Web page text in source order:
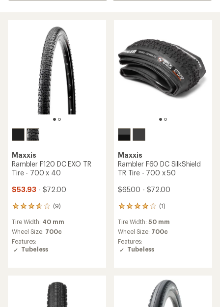
Maxxis
Rambler F120 DC EXO TR
Tire - 700 x 40
$53.93 - $72.00
(9)
9
with
an
average
rating
Tire Width: 40 mm
Wheel Size: 700c
Features:
Tubeless
Maxxis
Rambler F60 DC SilkShield
TR Tire - 700 x 50
$65.00 - $72.00
(1)
1
with
an
average
rating
Tire Width:50 mm
Wheel Size: 700c
Features:
Tubeless